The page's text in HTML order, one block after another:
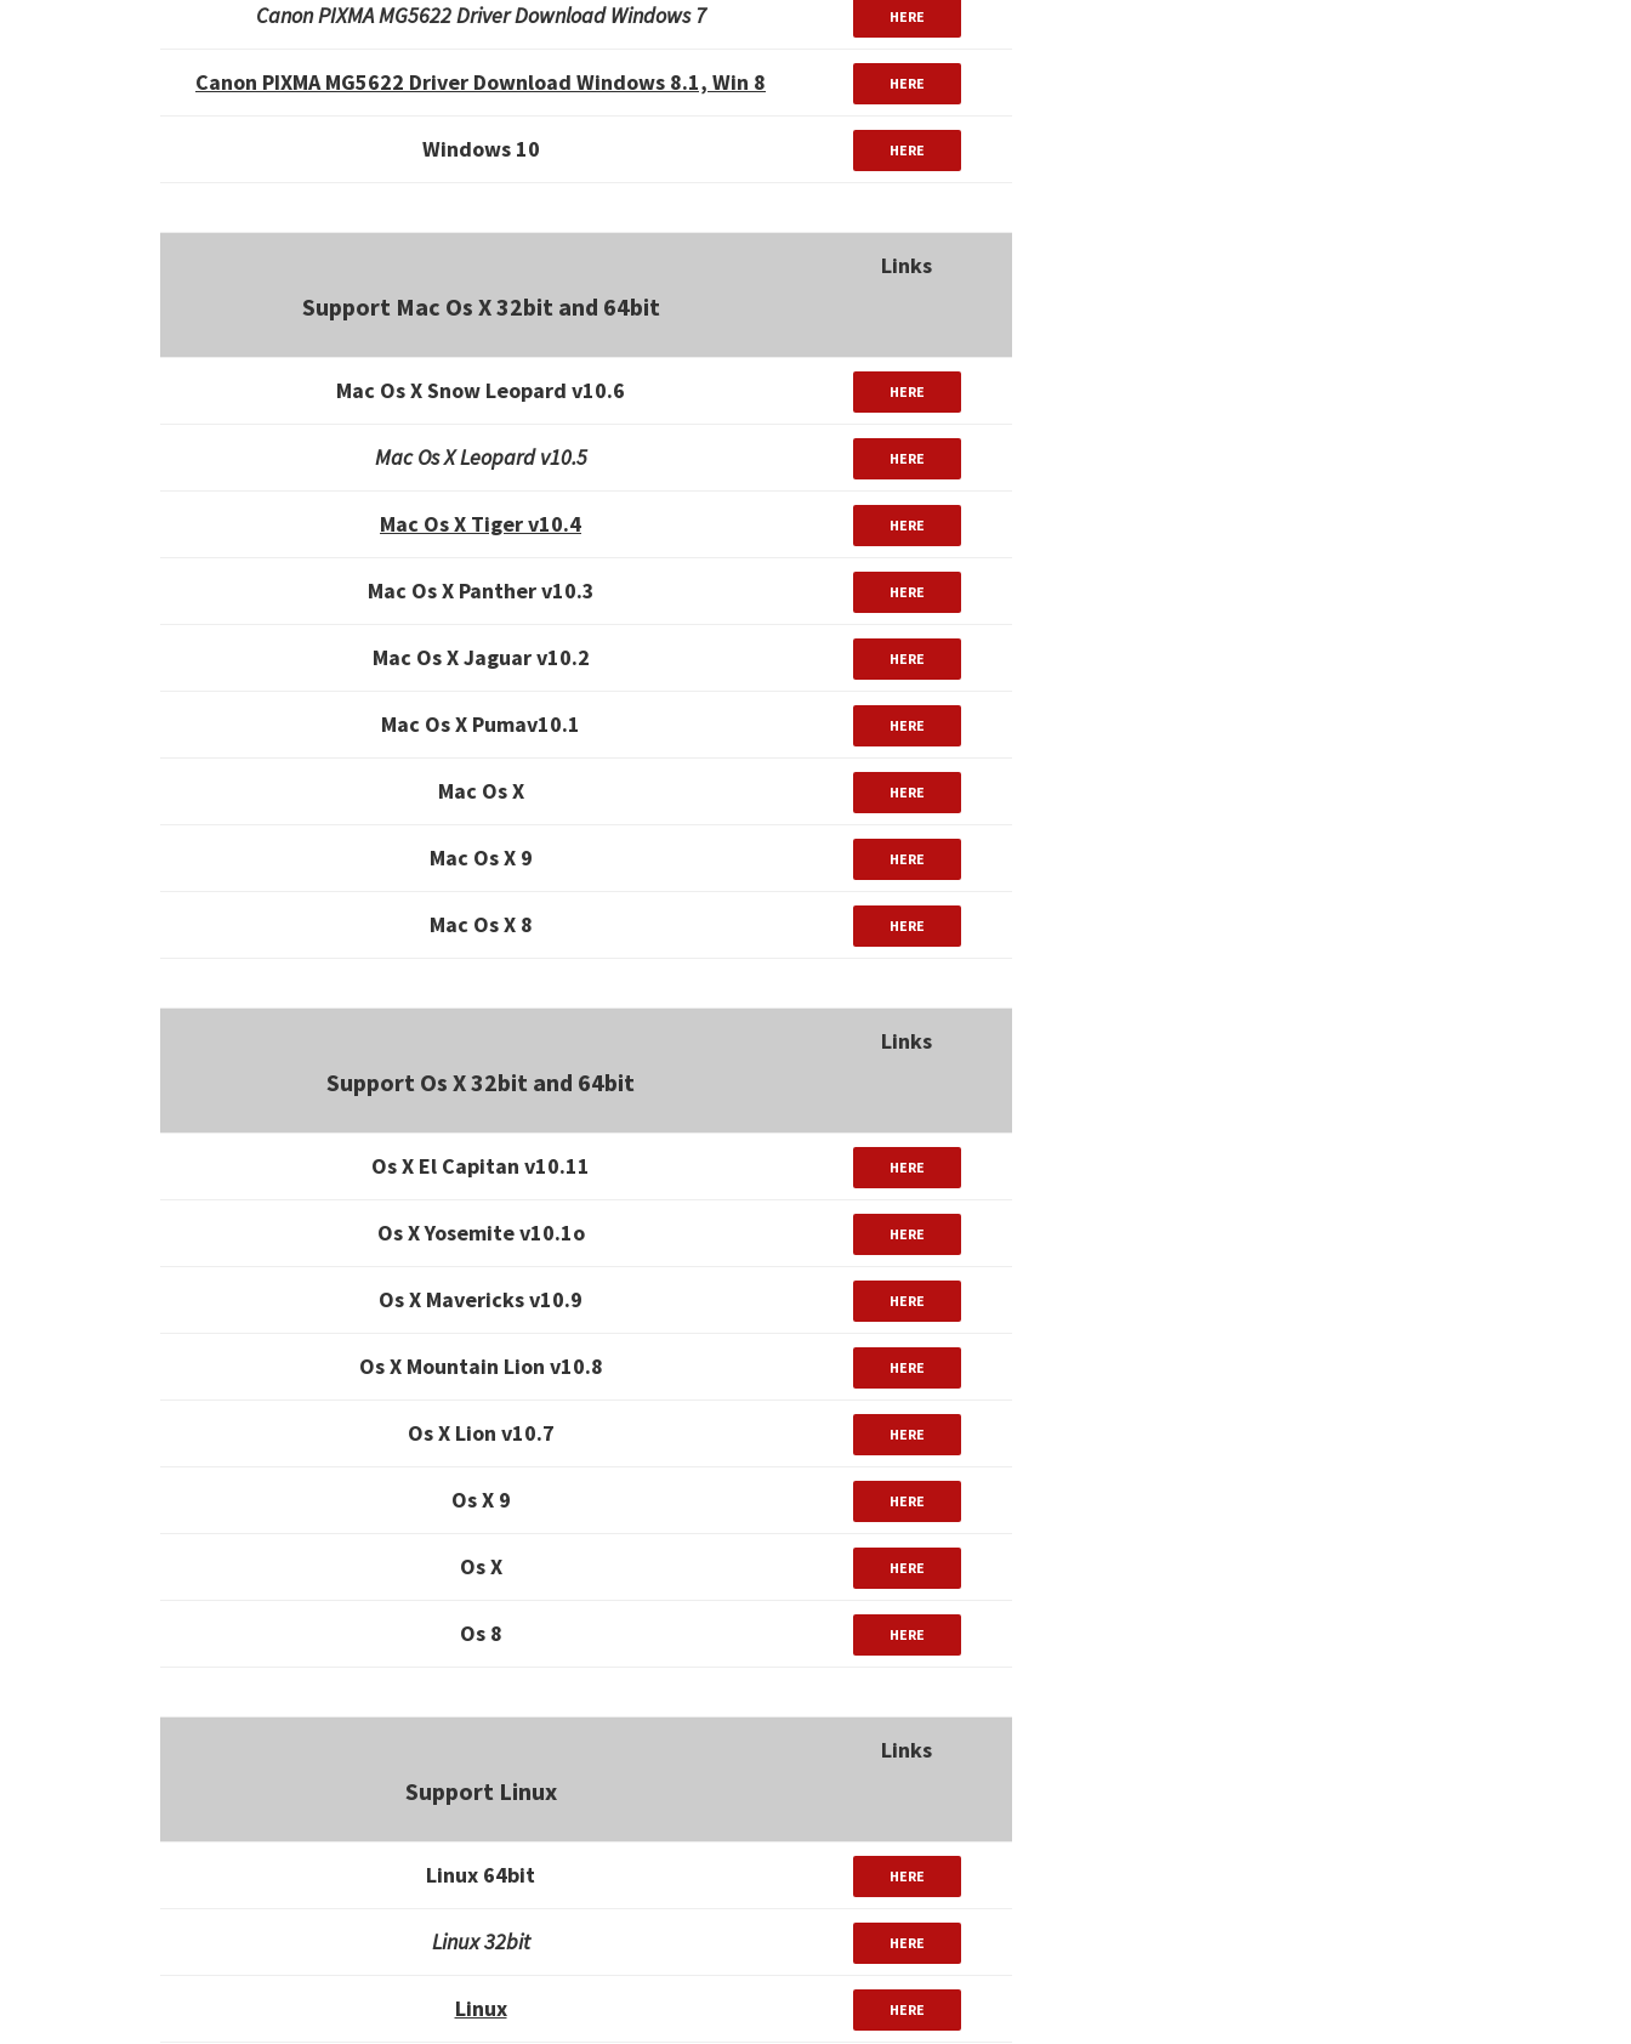
Canon PIXMA MG5622 Driver Download Windows 7 HERE
Canon PIXMA MG5622 Driver Download Windows 8.1, Win 8 HERE
Windows 10 HERE
Support Mac Os X 32bit and 64bit
Links
Mac Os X Snow Leopard v10.6 HERE
Mac Os X Leopard v10.5 HERE
Mac Os X Tiger v10.4 HERE
Mac Os X Panther v10.3 HERE
Mac Os X Jaguar v10.2 HERE
Mac Os X Pumav10.1 HERE
Mac Os X HERE
Mac Os X 9 HERE
Mac Os X 8 HERE
Support Os X 32bit and 64bit
Links
Os X El Capitan v10.11 HERE
Os X Yosemite v10.1o HERE
Os X Mavericks v10.9 HERE
Os X Mountain Lion v10.8 HERE
Os X Lion v10.7 HERE
Os X 9 HERE
Os X HERE
Os 8 HERE
Support Linux
Links
Linux 64bit HERE
Linux 32bit HERE
Linux HERE